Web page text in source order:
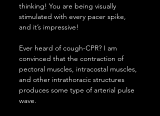
thinking! You are being visually
stimulated with every pacer spike,
and it’s impressive!
Ever heard of cough-CPR? I am
convinced that the contraction of
pectoral muscles, intracostal muscles,
and other intrathoracic structures
produces some type of arterial pulse
wave.